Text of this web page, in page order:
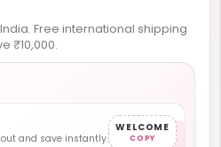
Free international shipping
₹10,000.
and save instantly.
WELCOME
COPY